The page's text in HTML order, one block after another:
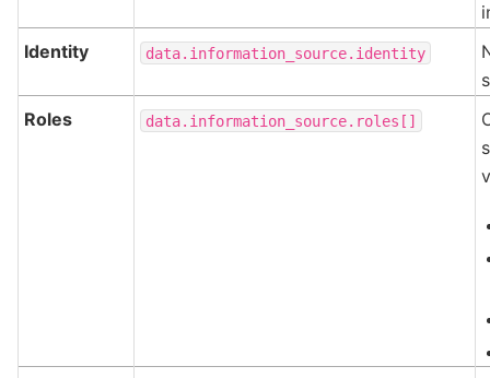
Identity
data.information_source.identity
Roles
data.information_source.roles[]